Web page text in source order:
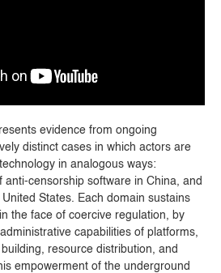
evidence from ongoing
distinct cases in which actors are
in analogous ways:
anti-censorship software in China, and
States. Each domain sustains
the face of coercive regulation, by
capabilities of platforms,
resource distribution, and
empowerment of the underground